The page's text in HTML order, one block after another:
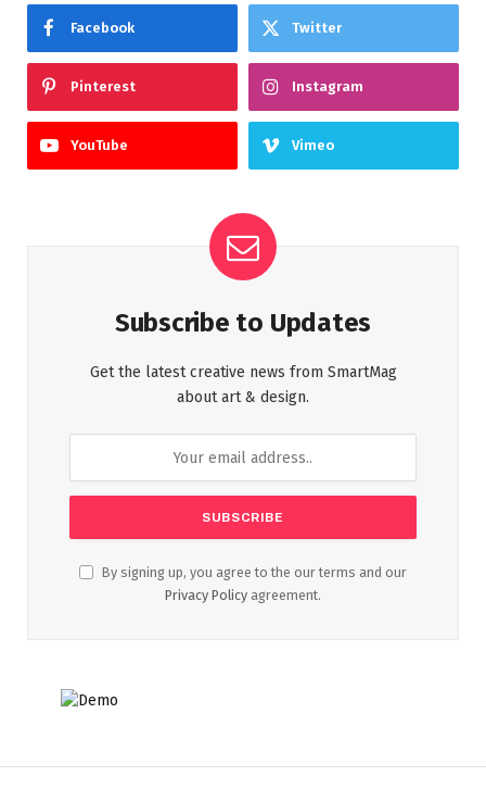
Facebook Twitter
Pinterest Instagram
YouTube Vimeo
Subscribe to Updates
Get the latest creative news from SmartMag
about art & design.
By signing up, you agree to the our terms and our
Privacy Policy agreement.